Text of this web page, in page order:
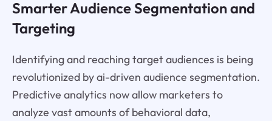
Smarter Audience Segmentation and
Targeting
Identifying and reaching target audiences is being
revolutionized by ai-driven audience segmentation.
Predictive analytics now allow marketers to
analyze vast amounts of behavioral data,